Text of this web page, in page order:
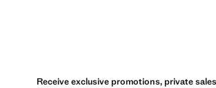
Receive exclusive promotions, private